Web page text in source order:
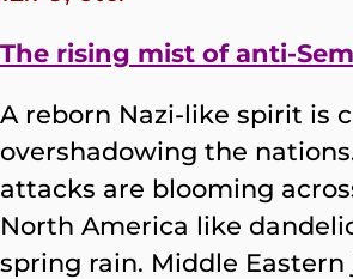
The rising mist of anti-
A reborn Nazi-like spirit is
overshadowing the
attacks are blooming
North America like
spring rain. Middle Eastern